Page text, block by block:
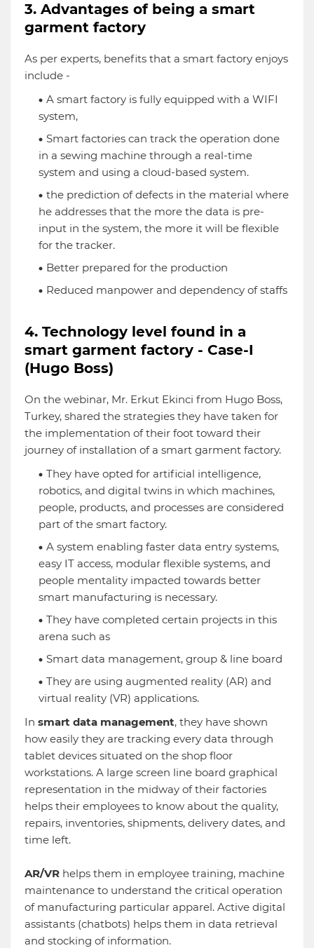
3. Advantages of being a smart
garment factory
As per experts, benefits that a smart factory enjoys
include -
A smart factory is fully equipped with a WIFI
system,
Smart factories can track the operation done
in a sewing machine through a real-time
system and using a cloud-based system.
the prediction of defects in the material where
he addresses that the more the data is pre-
input in the system, the more it will be flexible
for the tracker.
Better prepared for the production
Reduced manpower and dependency of staffs
4. Technology level found in a
smart garment factory - Case-I
(Hugo Boss)
On the webinar, Mr. Erkut Ekinci from Hugo Boss,
Turkey, shared the strategies they have taken for
the implementation of their foot toward their
journey of installation of a smart garment factory.
They have opted for artificial intelligence,
robotics, and digital twins in which machines,
people, products, and processes are considered
part of the smart factory.
A system enabling faster data entry systems,
easy IT access, modular flexible systems, and
people mentality impacted towards better
smart manufacturing is necessary.
They have completed certain projects in this
arena such as
Smart data management, group & line board
They are using augmented reality (AR) and
virtual reality (VR) applications.
In smart data management, they have shown
how easily they are tracking every data through
tablet devices situated on the shop floor
workstations. A large screen line board graphical
representation in the midway of their factories
helps their employees to know about the quality,
repairs, inventories, shipments, delivery dates, and
time left.
AR/VR helps them in employee training, machine
maintenance to understand the critical operation
of manufacturing particular apparel. Active digital
assistants (chatbots) helps them in data retrieval
and stocking of information.